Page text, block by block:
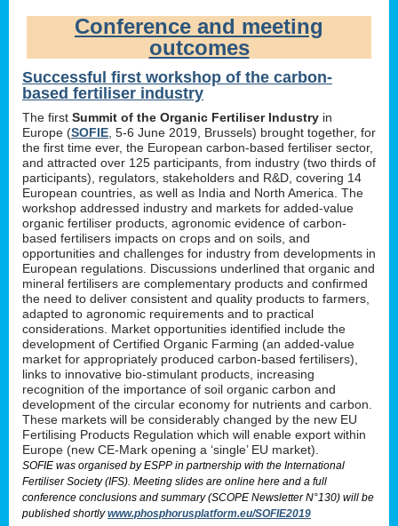
Conference and meeting
outcomes
Successful first workshop of the carbon-
based fertiliser industry
The first Summit of the Organic Fertiliser Industry in
Europe (SOFIE , 5-6 June 2019, Brussels) brought together, for
the first time ever, the European carbon-based fertiliser sector,
and attracted over 125 participants, from industry (two thirds of
participants), regulators, stakeholders and R&D, covering 14
European countries, as well as India and North America. The
workshop addressed industry and markets for added-value
organic fertiliser products, agronomic evidence of carbon-
based fertilisers impacts on crops and on soils, and
opportunities and challenges for industry from developments in
European regulations. Discussions underlined that organic and
mineral fertilisers are complementary products and confirmed
the need to deliver consistent and quality products to farmers,
adapted to agronomic requirements and to practical
considerations. Market opportunities identified include the
development of Certified Organic Farming (an added-value
market for appropriately produced carbon-based fertilisers),
links to innovative bio-stimulant products, increasing
recognition of the importance of soil organic carbon and
development of the circular economy for nutrients and carbon.
These markets will be considerably changed by the new EU
Fertilising Products Regulation which will enable export within
Europe (new CE-Mark opening a ‘single’ EU market).
SOFIE was organised by ESPP in partnership with the International
Fertiliser Society (IFS). Meeting slides are online here and a full
conference conclusions and summary (SCOPE Newsletter N°130) will be
published shortlywww.phosphorusplatform.eu/SOFIE2019